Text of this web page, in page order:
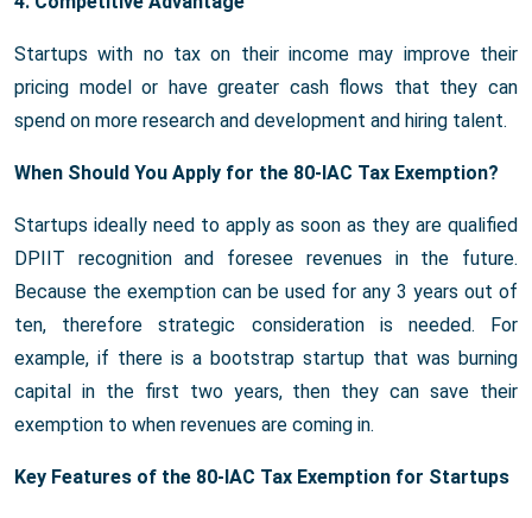
Startups with no tax on their income may improve their
pricing model or have greater cash flows that they can
spend on more research and development and hiring talent.
When Should You Apply for the 80-IAC Tax Exemption?
Startups ideally need to apply as soon as they are qualified
DPIIT recognition and foresee revenues in the future.
Because the exemption can be used for any 3 years out of
ten, therefore strategic consideration is needed. For
example, if there is a bootstrap startup that was burning
capital in the first two years, then they can save their
exemption to when revenues are coming in.
Key Features of the 80-IAC Tax Exemption for Startups